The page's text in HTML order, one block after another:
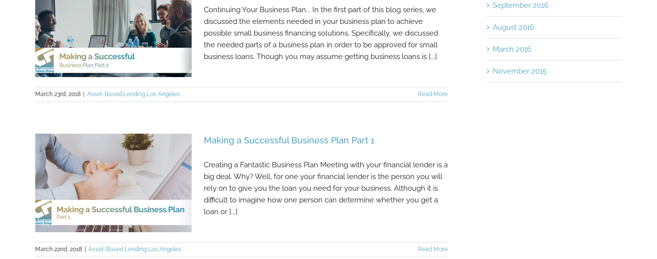
Making a Successful Business Plan
Part 2
Continuing Your Business Plan... In the first part of this blog series, we
discussed the elements needed in your business plan to achieve
possible small business financing solutions. Specifically, we discussed
the needed parts of a business plan in order to be approved for small
business loans. Though you may assume getting business loans is [...]
March 23rd, 2018 Asset-Based Lending Los Angeles Read More
Making a Successful Business Plan Part 1
Creating a Fantastic Business Plan Meeting with your financial lender is a
big deal. Why? Well, for one your financial lender is the person you will
rely on to give you the loan you need for your business. Although it is
difficult to imagine how one person can determine whether you get a
loan or [...]
March 22nd, 2018 Asset-Based Lending Los Angeles Read More
September 2016
August 2016
March 2016
November 2015